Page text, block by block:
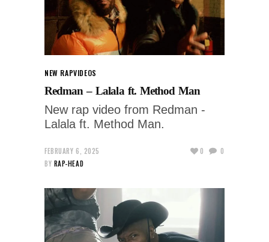
NEW RAPVIDEOS
Redman – Lalala ft. Method Man
New rap video from Redman -
Lalala ft. Method Man.
FEBRUARY 6, 2025
BY RAP-HEAD
0 0